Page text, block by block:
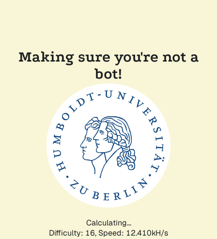
Making sure you're not a
bot!
Calculating...
Difficulty: 16, Speed: 12.410kH/s